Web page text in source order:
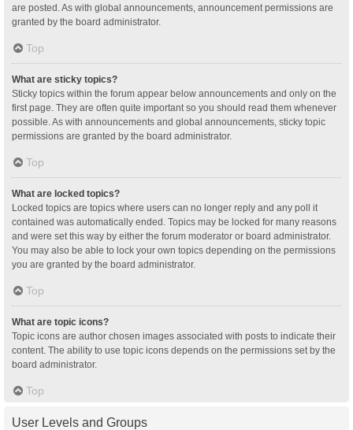
are posted. As with global announcements, announcement permissions are
granted by the board administrator.
Top
What are sticky topics?
Sticky topics within the forum appear below announcements and only on the
first page. They are often quite important so you should read them whenever
possible. As with announcements and global announcements, sticky topic
permissions are granted by the board administrator.
Top
What are locked topics?
Locked topics are topics where users can no longer reply and any poll it
contained was automatically ended. Topics may be locked for many reasons
and were set this way by either the forum moderator or board administrator.
You may also be able to lock your own topics depending on the permissions
you are granted by the board administrator.
Top
What are topic icons?
Topic icons are author chosen images associated with posts to indicate their
content. The ability to use topic icons depends on the permissions set by the
board administrator.
Top
User Levels and Groups